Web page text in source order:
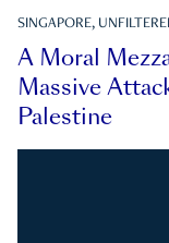
SINGAPORE,
A Moral
Massive
Palestine